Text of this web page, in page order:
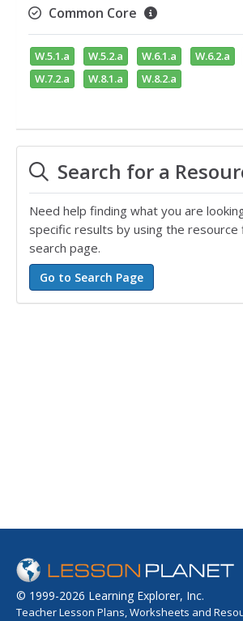
Common Core
W.5.1.a W.5.2.a W.6.1.a W.6.2.a
W.7.2.a
W.8.1.a W.8.2.a
Search for a
Need help finding what you are
specific results by using the
search page.
© 1999-2026 Learning Explorer, Inc.
Teacher Lesson Plans, Worksheets and